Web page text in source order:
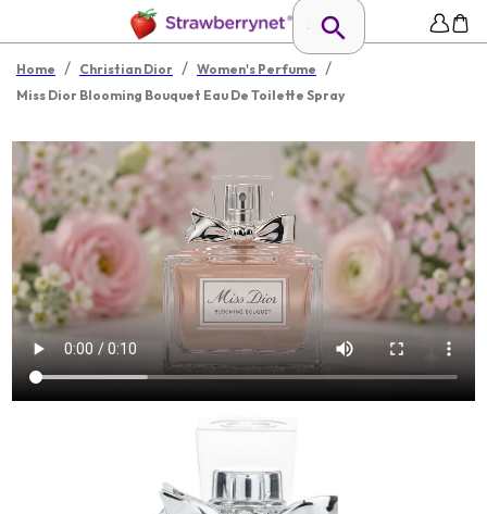
Home / Christian Dior / Women's Perfume /
Miss Dior Blooming Bouquet Eau De Toilette Spray